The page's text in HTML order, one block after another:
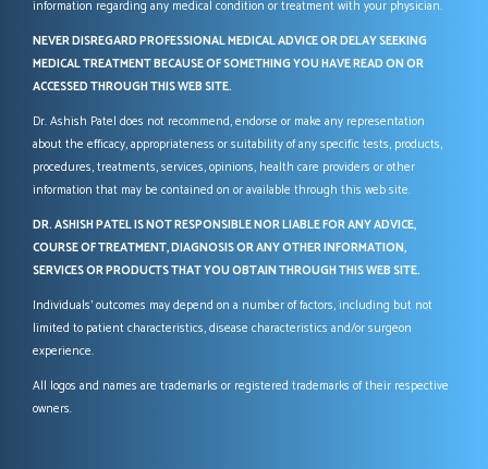
information regarding any medical condition or treatment with your physician.
NEVER DISREGARD PROFESSIONAL MEDICAL ADVICE OR DELAY SEEKING
MEDICAL TREATMENT BECAUSE OF SOMETHING YOU HAVE READ ON OR
ACCESSED THROUGH THIS WEB SITE.
Dr. Ashish Patel does not recommend, endorse or make any representation
about the efficacy, appropriateness or suitability of any specific tests, products,
procedures, treatments, services, opinions, health care providers or other
information that may be contained on or available through this web site.
DR. ASHISH PATEL IS NOT RESPONSIBLE NOR LIABLE FOR ANY ADVICE,
COURSE OF TREATMENT, DIAGNOSIS OR ANY OTHER INFORMATION,
SERVICES OR PRODUCTS THAT YOU OBTAIN THROUGH THIS WEB SITE.
Individuals’ outcomes may depend on a number of factors, including but not
limited to patient characteristics, disease characteristics and/or surgeon
experience.
All logos and names are trademarks or registered trademarks of their respective
owners.